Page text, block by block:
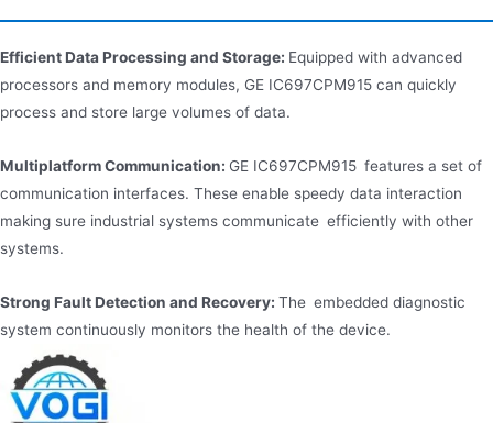
Efficient Data Processing and Storage: Equipped with advanced
processors and memory modules, GE IC697CPM915 can quickly
process and store large volumes of data.
Multiplatform Communication: GE IC697CPM915 features a set of
communication interfaces. These enable speedy data interaction
making sure industrial systems communicate efficiently with other
systems.
Strong Fault Detection and Recovery: The embedded diagnostic
system continuously monitors the health of the device.